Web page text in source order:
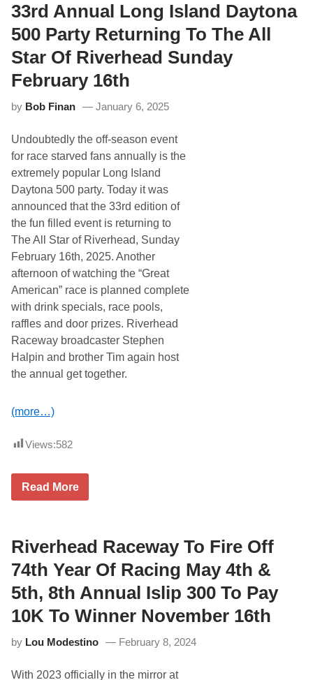
h
y
N
i
g
h
t
R
a
i
i
s
B
A
C
K
,
M
a
y
1
6
t
h
A
t
S
t
a
f
f
o
S
p
e
a
y
(
i
g
h
t
)
33rd Annual Long Island Daytona
500 Party Returning To The All
Star Of Riverhead Sunday
February 16th
by Bob Finan January 6, 2025
Undoubtedly the off-season event
for race starved fans annually is the
extremely popular Long Island
Daytona 500 party. Today it was
announced that the 33rd edition of
the fun filled event is returning to
The All Star of Riverhead, Sunday
February 16th, 2025. Another
afternoon of watching the “Great
American” race is planned complete
with drink specials, race pools,
raffles and door prizes. Riverhead
Raceway broadcaster Stephen
Halpin and brother Tim again host
the annual get together.
(more…)
Views:582
3
n
n
u
a
l
L
o
n
I
a
Read More
Riverhead Raceway To Fire Off
74th Year Of Racing May 4th &
5th, 8th Annual Islip 300 To Pay
10K To Winner November 16th
by Lou Modestino February 8, 2024
With 2023 officially in the mirror at